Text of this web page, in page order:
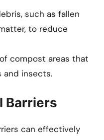
such as fallen
to reduce
compost areas that
and insects.
Barriers
can effectively